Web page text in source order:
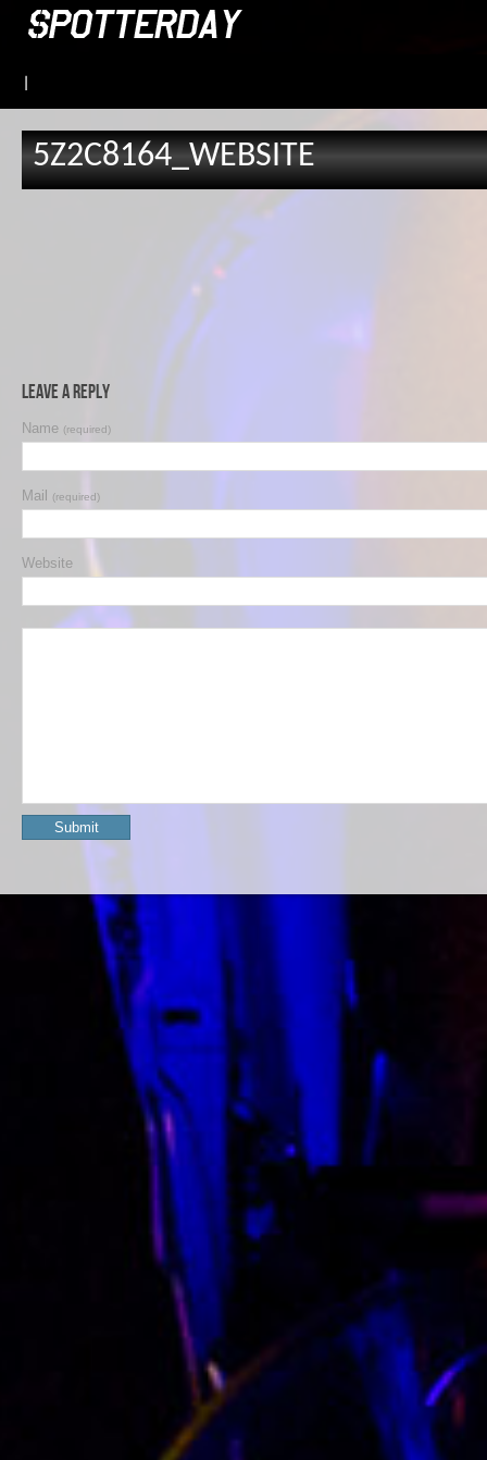
5Z2C8164_WEBSITE
Leave a Reply
Name (required)
Mail (required)
Website